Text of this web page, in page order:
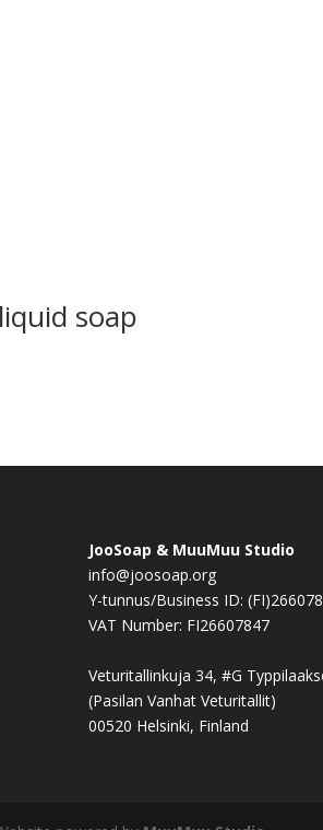
soap
JooSoap & MuuMuu Studio
info@joosoap.org
Y-tunnus/Business ID:
VAT Number: FI26607847
Veturitallinkuja 34, #G
(Pasilan Vanhat Veturitallit)
00520 Helsinki, Finland